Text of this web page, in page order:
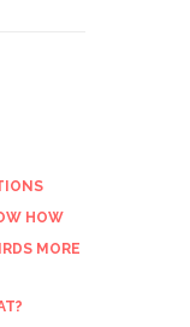
HOW
MORE